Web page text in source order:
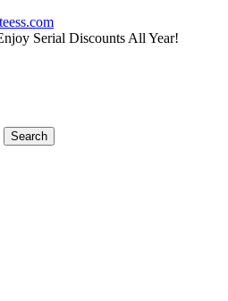
Serial Discounts All Year!